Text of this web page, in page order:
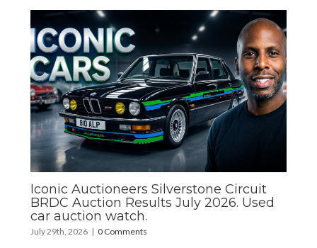
Iconic Auctioneers Silverstone Circuit
BRDC Auction Results July 2026. Used
car auction watch.
July 29th, 2026 | 0 Comments